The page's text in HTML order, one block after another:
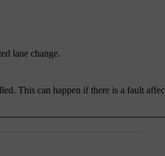
lane change.
This can happen if there is a fault